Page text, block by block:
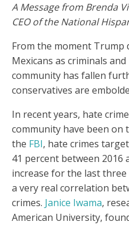
A Message from Brenda
CEO of the National
From the moment Trump
Mexicans as criminals
community has fallen
conservatives are
In recent years, hate
community have been on
the FBI, hate crimes
41 percent between 2016
increase for the last three
a very real correlation
crimes. Janice Iwama,
American University,